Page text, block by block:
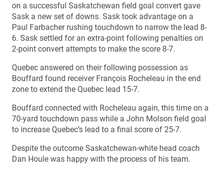
on a successful Saskatchewan field goal convert gave
Sask a new set of downs. Sask took advantage on a
Paul Farbacher rushing touchdown to narrow the lead 8-
6. Sask settled for an extra-point following penalties on
2-point convert attempts to make the score 8-7.
Quebec answered on their following possession as
Bouffard found receiver François Rocheleau in the end
zone to extend the Quebec lead 15-7.
Bouffard connected with Rocheleau again, this time on a
70-yard touchdown pass while a John Molson field goal
to increase Quebec’s lead to a final score of 25-7.
Despite the outcome Saskatchewan-white head coach
Dan Houle was happy with the process of his team.